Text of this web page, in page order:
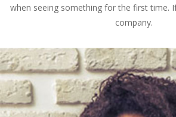
when seeing something for the first time.
company.